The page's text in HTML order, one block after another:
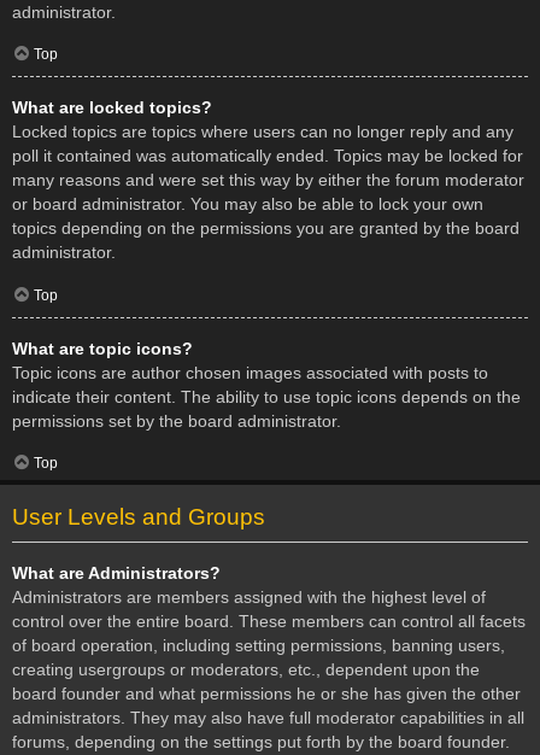
administrator.
Top
What are locked topics?
Locked topics are topics where users can no longer reply and any
poll it contained was automatically ended. Topics may be locked for
many reasons and were set this way by either the forum moderator
or board administrator. You may also be able to lock your own
topics depending on the permissions you are granted by the board
administrator.
Top
What are topic icons?
Topic icons are author chosen images associated with posts to
indicate their content. The ability to use topic icons depends on the
permissions set by the board administrator.
Top
User Levels and Groups
What are Administrators?
Administrators are members assigned with the highest level of
control over the entire board. These members can control all facets
of board operation, including setting permissions, banning users,
creating usergroups or moderators, etc., dependent upon the
board founder and what permissions he or she has given the other
administrators. They may also have full moderator capabilities in all
forums, depending on the settings put forth by the board founder.